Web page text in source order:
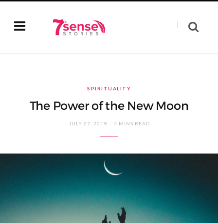
SPIRITUALITY
The Power of the New Moon
JULY 27, 2019 4 MINS READ